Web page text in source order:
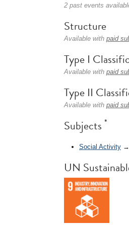
2 past events
Structure
Available with paid
Type I
Available with paid
Type II
Available with paid
Subjects *
Social Activity →
UN